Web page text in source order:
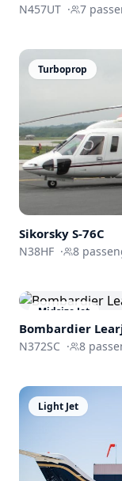
N457UT · 7
Turboprop
Sikorsky S-76C
N38HF · 8
Midsize Jet
Bombardier
N372SC · 8
Light Jet